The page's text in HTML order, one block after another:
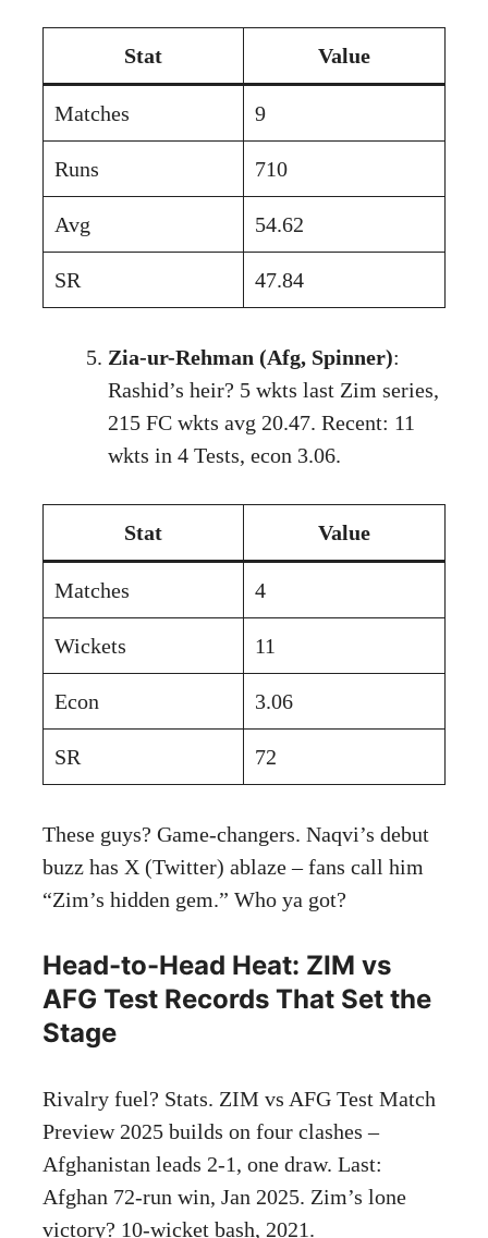
Stat Value
Matches 9
Runs 710
Avg 54.62
SR 47.84
Zia-ur-Rehman (Afg, Spinner):
Rashid’s heir? 5 wkts last Zim series,
215 FC wkts avg 20.47. Recent: 11
wkts in 4 Tests, econ 3.06.
Stat Value
Matches 4
Wickets 11
Econ 3.06
SR 72
These guys? Game-changers. Naqvi’s debut
buzz has X (Twitter) ablaze – fans call him
“Zim’s hidden gem.” Who ya got?
Head-to-Head Heat: ZIM vs
AFG Test Records That Set the
Stage
Rivalry fuel? Stats. ZIM vs AFG Test Match
Preview 2025 builds on four clashes –
Afghanistan leads 2-1, one draw. Last:
Afghan 72-run win, Jan 2025. Zim’s lone
victory? 10-wicket bash, 2021.